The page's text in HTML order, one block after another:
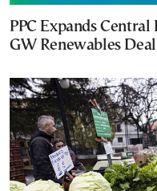
PPC Expands
GW Renewables Deal